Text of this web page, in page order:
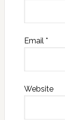
Email *
Website